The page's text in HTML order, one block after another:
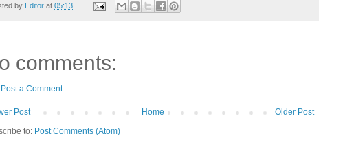
by Editor at 05:13
comments:
Post a Comment
Post Older Post
Home
to: Post Comments (Atom)